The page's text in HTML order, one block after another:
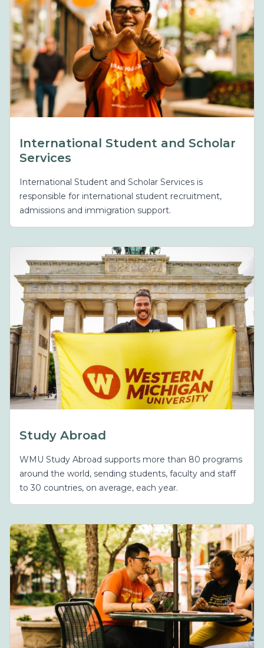
International Student and Scholar
Services
International Student and Scholar Services is
responsible for international student recruitment,
admissions and immigration support.
Study Abroad
WMU Study Abroad supports more than 80 programs
around the world, sending students, faculty and staff
to 30 countries, on average, each year.